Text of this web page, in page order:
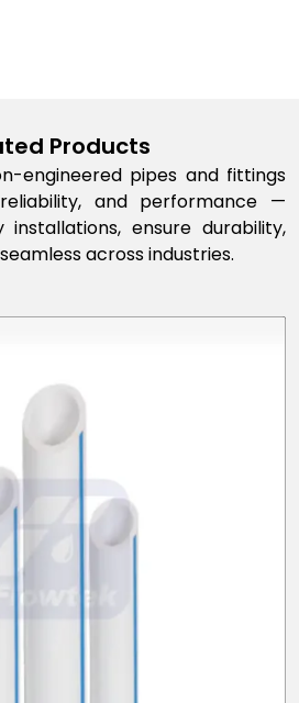
Products
engineered pipes and fittings
and performance —
ensure durability,
across industries.